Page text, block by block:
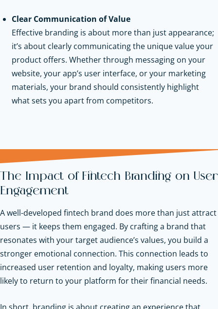
Clear Communication of Value
Effective branding is about more than just appearance;
it’s about clearly communicating the unique value your
product offers. Whether through messaging on your
website, your app’s user interface, or your marketing
materials, your brand should consistently highlight
what sets you apart from competitors.
The Impact of Fintech Branding on User
Engagement
A well-developed fintech brand does more than just attract
users — it keeps them engaged. By crafting a brand that
resonates with your target audience’s values, you build a
stronger emotional connection. This connection leads to
increased user retention and loyalty, making users more
likely to return to your platform for their financial needs.